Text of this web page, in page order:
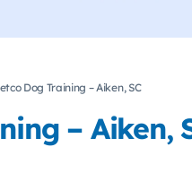
Dog Training – Aiken, SC
– Aiken,